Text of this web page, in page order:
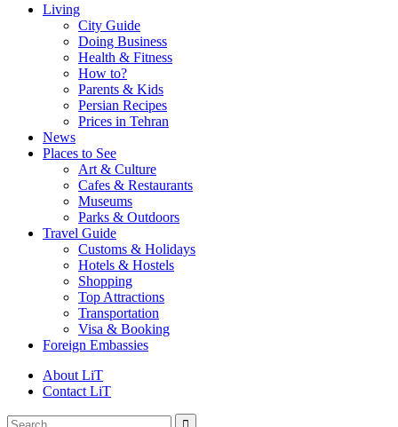
Living
City Guide
Doing Business
Health & Fitness
How to?
Parents & Kids
Persian Recipes
Prices in Tehran
News
Places to See
Art & Culture
Cafes & Restaurants
Museums
Parks & Outdoors
Travel Guide
Customs & Holidays
Hotels & Hostels
Shopping
Top Attractions
Transportation
Visa & Booking
Foreign Embassies
About LiT
Contact LiT